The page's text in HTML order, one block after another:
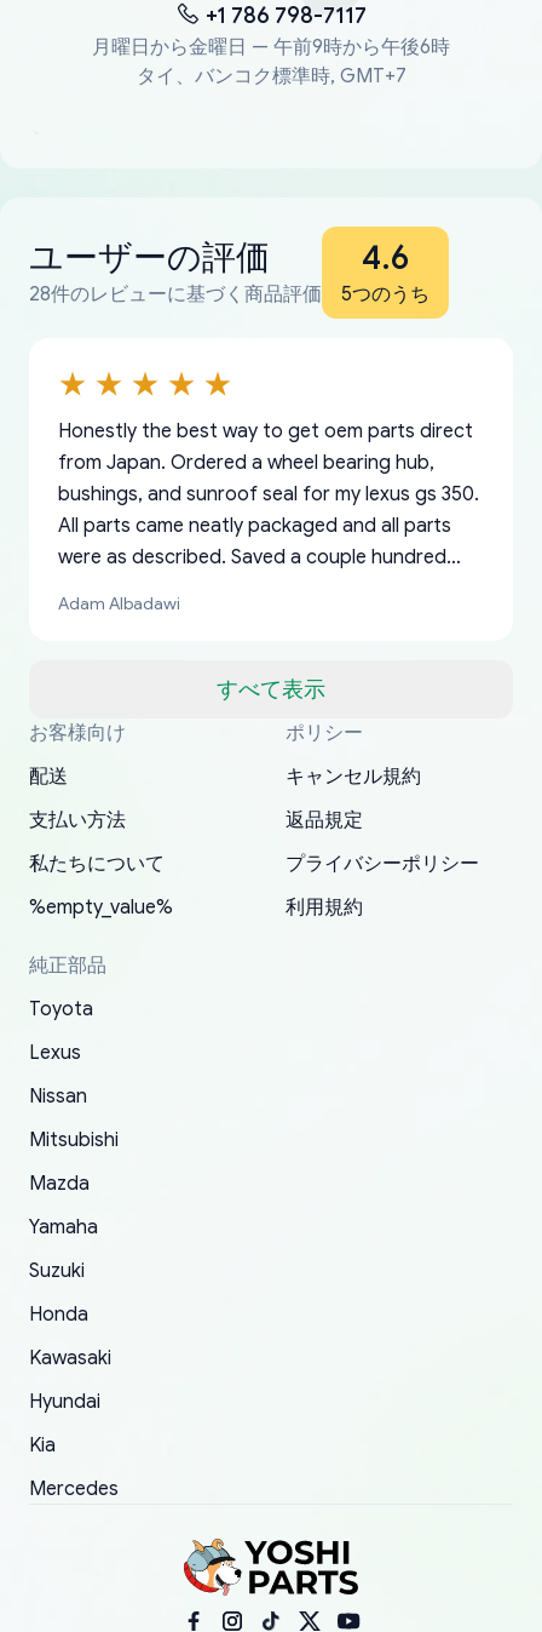
+1 786 798-7117
月曜日から金曜日 — 午前9時から午後6時
タイ、バンコク標準時, GMT+7
ユーザーの評価
28件のレビューに基づく商品評価
4.6
5つのうち
すべて表示
Honestly the best way to get oem parts direct
from Japan. Ordered a wheel bearing hub,
bushings, and sunroof seal for my lexus gs 350.
All parts came neatly packaged and all parts
were as described. Saved a couple hundred
a matter of days. Very professional company as
my address and contacted them with the
correct information. They updated my address
promptly. Will 100% be returning to order parts
Adam Albadawi
Thank you, yoshiparts.com for the responsive
customer service and for being a reliable
have ordered from yoshi three times within
2022. The first two orders were received timely
and with no problems. The third order was not
received at all. According to yoshi's shipper, the
parcel was lost somewhere within the U.S.
replacement order was shipped and received.
The only reason for giving them 4 stars instead
order.
South Guam
OEM parts at prices that nobody else can beat.
Fast shipping to USA… I’m happy!
P. Ginez
Basically, this is my 6th time ordering parts for
my XRs (which is hard to find these days). Item
19 delays which is understandable, the package
is packed well! More so, I am genuinely happy
about the updates whether the item I added to
my cart is available or not. It's hassle free, I've
had troubles on my previous orders but they
and giving me updates.
All genuine oem parts all in perfect condition I
have told everyone about this site very reliable
appreciate everything.
I am so shocked at good time, all just because
needed parts for making my cars more
mudguards,flares ) area insane good shape for
my VDJ79, thank you yoshi, for caring
packaging and also because i can look for all
parts needed for upgrading from LX to VX
toyota!.
YANAN RAMIREZ GONZALEZ
お客様向け
配送
支払い方法
私たちについて
%empty_value%
ポリシー
キャンセル規約
返品規定
プライバシーポリシー
利用規約
純正部品
Toyota
Lexus
Nissan
Mitsubishi
Mazda
Yamaha
Suzuki
Honda
Kawasaki
Hyundai
Kia
Mercedes